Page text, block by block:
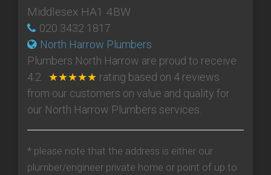
Middlesex HA1 4BW
020 3432 1817
North Harrow Plumbers
Plumbers North Harrow are proud to receive
4.2 ★★★★★ rating based on 4 reviews
from our customers on value and quality for
our North Harrow Plumbers services.
* please note that the address is either our
plumber/engineer private home or point of up to